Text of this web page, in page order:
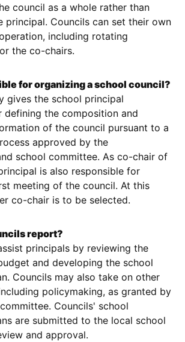
council as a whole rather than
principal. Councils can set their own
including rotating
the co-chairs.
for organizing a school council?
gives the school principal
defining the composition and
of the council pursuant to a
approved by the
school committee. As co-chair of
is also responsible for
meeting of the council. At this
co-chair is to be selected.
report?
principals by reviewing the
and developing the school
Councils may also take on other
policymaking, as granted by
Councils' school
are submitted to the local school
and approval.